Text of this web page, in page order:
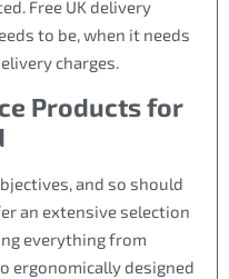
Free UK delivery
to be, when it needs
charges.
Products for
and so should
an extensive selection
everything from
ergonomically designed